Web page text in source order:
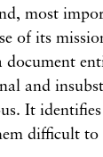
most
of its
document
and
It
difficult to